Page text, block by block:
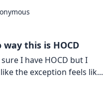
posted
way this is HOCD
I have HOCD but I
the exception feels lik...